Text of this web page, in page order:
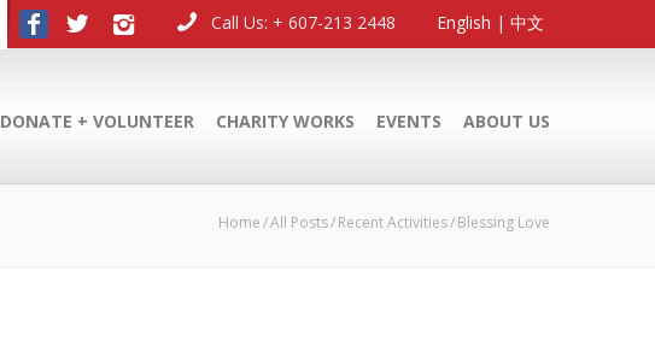
English | 中文
Call Us: + 607-213 2448
DONATE + VOLUNTEER CHARITY WORKS EVENTS ABOUT US
Home All Posts Recent Activities Blessing Love